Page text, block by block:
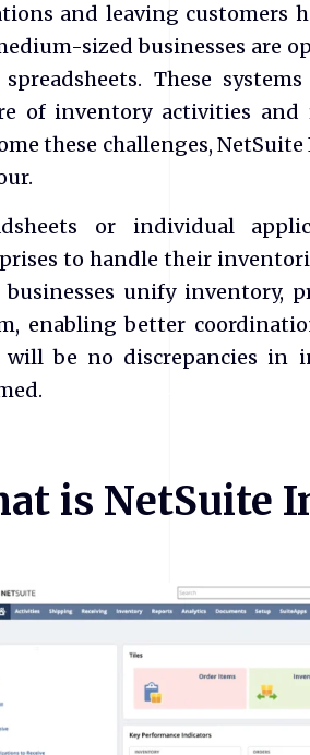
and leaving customers
sized businesses are
spreadsheets. These
of inventory activities and
these challenges,
or individual
to handle their
businesses unify inventory,
enabling better
will be no discrepancies in
is NetSuite